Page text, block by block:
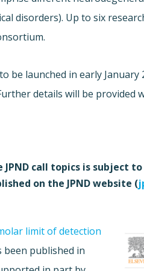
disorders). Up to six
be launched in early
details will be provided
call topics is subject to
on the JPND website (
limit of detection
been published in